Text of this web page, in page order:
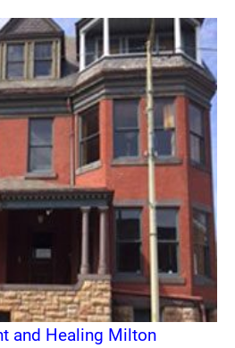
and Healing Milton